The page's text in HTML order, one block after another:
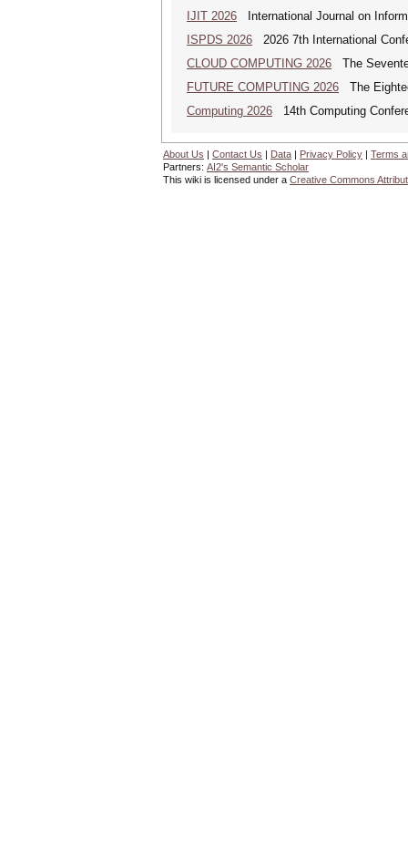
IJIT 2026 International Journal on
ISPDS 2026 2026 7th International
CLOUD COMPUTING 2026 The
FUTURE COMPUTING 2026 The
Computing 2026 14th Computing
About Us | Contact Us | Data | Privacy Policy | Terms
Partners: AI2's Semantic Scholar
This wiki is licensed under a Creative Commons